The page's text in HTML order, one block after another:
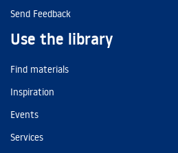
Send Feedback
Use the library
Find materials
Inspiration
Events
Services